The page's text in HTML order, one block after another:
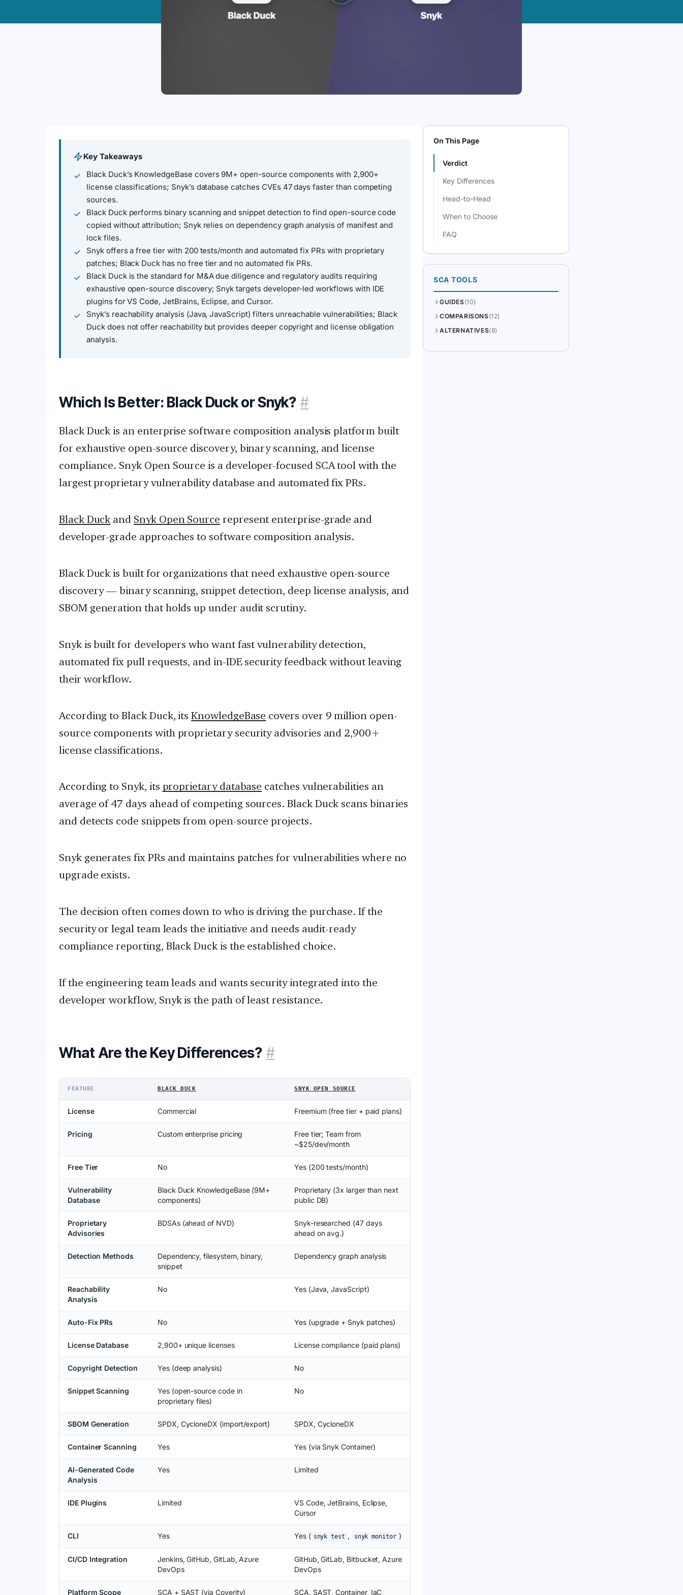
Key Takeaways
Black Duck’s KnowledgeBase covers 9M+ open-source components with 2,900+
license classifications; Snyk’s database catches CVEs 47 days faster than competing
sources.
Black Duck performs binary scanning and snippet detection to find open-source code
copied without attribution; Snyk relies on dependency graph analysis of manifest and
lock files.
Snyk offers a free tier with 200 tests/month and automated fix PRs with proprietary
patches; Black Duck has no free tier and no automated fix PRs.
Black Duck is the standard for M&A due diligence and regulatory audits requiring
exhaustive open-source discovery; Snyk targets developer-led workflows with IDE
plugins for VS Code, JetBrains, Eclipse, and Cursor.
Snyk’s reachability analysis (Java, JavaScript) filters unreachable vulnerabilities; Black
Duck does not offer reachability but provides deeper copyright and license obligation
analysis.
Which Is Better: Black Duck or Snyk? #
Black Duck is an enterprise software composition analysis platform built
for exhaustive open-source discovery, binary scanning, and license
compliance. Snyk Open Source is a developer-focused SCA tool with the
largest proprietary vulnerability database and automated fix PRs.
Black Duckand Snyk Open Source represent enterprise-grade and
developer-grade approaches to software composition analysis.
Black Duck is built for organizations that need exhaustive open-source
discovery — binary scanning, snippet detection, deep license analysis, and
SBOM generation that holds up under audit scrutiny.
Snyk is built for developers who want fast vulnerability detection,
automated fix pull requests, and in-IDE security feedback without leaving
their workflow.
According to Black Duck, itsKnowledgeBase covers over 9 million open-
source components with proprietary security advisories and 2,900+
license classifications.
According to Snyk, its proprietary database catches vulnerabilities an
average of 47 days ahead of competing sources. Black Duck scans binaries
and detects code snippets from open-source projects.
Snyk generates fix PRs and maintains patches for vulnerabilities where no
upgrade exists.
The decision often comes down to who is driving the purchase. If the
security or legal team leads the initiative and needs audit-ready
compliance reporting, Black Duck is the established choice.
If the engineering team leads and wants security integrated into the
developer workflow, Snyk is the path of least resistance.
What Are the Key Differences? #
FEATURE BLACK DUCK SNYK OPEN SOURCE
License Commercial Freemium (free tier + paid plans)
Pricing Custom enterprise pricing
Free tier; Team from
~$25/dev/month
Free Tier No Yes (200 tests/month)
Vulnerability
Database
Black Duck KnowledgeBase (9M+
components)
Proprietary (3x larger than next
public DB)
Proprietary
Advisories
BDSAs (ahead of NVD)
Snyk-researched (47 days
ahead on avg.)
Detection Methods
Dependency, filesystem, binary,
snippet
Dependency graph analysis
Reachability
Analysis
No Yes (Java, JavaScript)
Auto-Fix PRs No Yes (upgrade + Snyk patches)
License Database 2,900+ unique licenses License compliance (paid plans)
Copyright Detection Yes (deep analysis) No
Snippet Scanning
Yes (open-source code in
proprietary files)
No
SBOM Generation SPDX, CycloneDX (import/export) SPDX, CycloneDX
Container Scanning Yes Yes (via Snyk Container)
AI-Generated Code
Analysis
Yes Limited
IDE Plugins Limited
VS Code, JetBrains, Eclipse,
Cursor
CLI Yes Yes ( snyk test , snyk monitor )
CI/CD Integration
Jenkins, GitHub, GitLab, Azure
DevOps
GitHub, GitLab, Bitbucket, Azure
DevOps
Platform Scope SCA + SAST (via Coverity) SCA, SAST, Container, IaC
On This Page
Verdict
Key Differences
Head-to-Head
When to Choose
FAQ
SCA TOOLS
GUIDES(10)
COMPARISONS(12)
ALTERNATIVES(8)